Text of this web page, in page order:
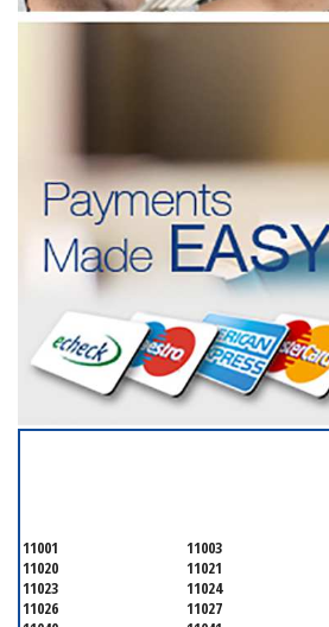
11001 11003
11020
11021
11023
11024
11026
11027